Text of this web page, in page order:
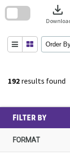
192 results found
download
Order
search
FILTER BY
FORMAT